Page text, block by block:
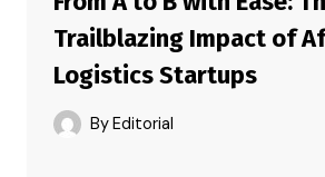
Trailblazing Impact of
Logistics Startups
ByEditorial